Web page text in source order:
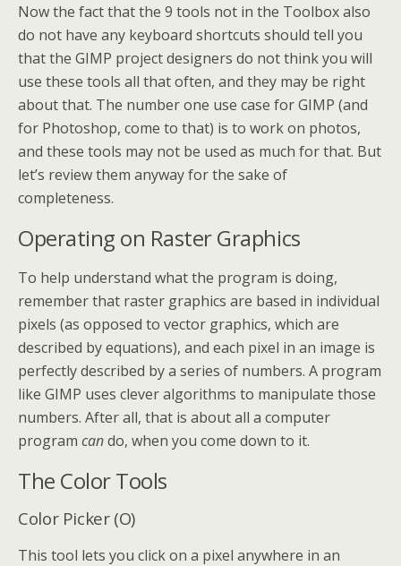
Now the fact that the 9 tools not in the Toolbox also
do not have any keyboard shortcuts should tell you
that the GIMP project designers do not think you will
use these tools all that often, and they may be right
about that. The number one use case for GIMP (and
for Photoshop, come to that) is to work on photos,
and these tools may not be used as much for that. But
let’s review them anyway for the sake of
completeness.
Operating on Raster Graphics
To help understand what the program is doing,
remember that raster graphics are based in individual
pixels (as opposed to vector graphics, which are
described by equations), and each pixel in an image is
perfectly described by a series of numbers. A program
like GIMP uses clever algorithms to manipulate those
numbers. After all, that is about all a computer
program cando, when you come down to it.
The Color Tools
Color Picker (O)
This tool lets you click on a pixel anywhere in an